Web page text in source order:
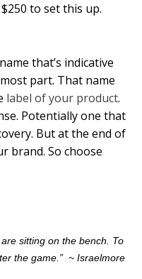
to set this up.
that’s indicative
part. That name
label of your product.
Potentially one that
But at the end of
brand. So choose
sitting on the bench. To
the game.” ~Israelmore